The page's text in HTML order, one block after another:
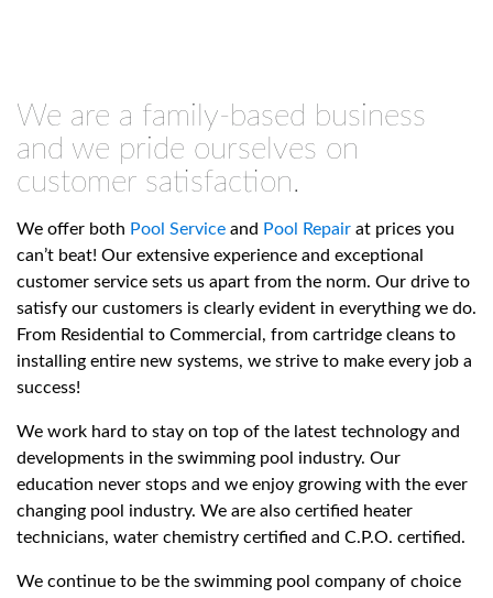
We are a family-based business
and we pride ourselves on
customer satisfaction.
We offer both Pool Service and Pool Repair at prices you
can’t beat! Our extensive experience and exceptional
customer service sets us apart from the norm. Our drive to
satisfy our customers is clearly evident in everything we do.
From Residential to Commercial, from cartridge cleans to
installing entire new systems, we strive to make every job a
success!
We work hard to stay on top of the latest technology and
developments in the swimming pool industry. Our
education never stops and we enjoy growing with the ever
changing pool industry. We are also certified heater
technicians, water chemistry certified and C.P.O. certified.
We continue to be the swimming pool company of choice